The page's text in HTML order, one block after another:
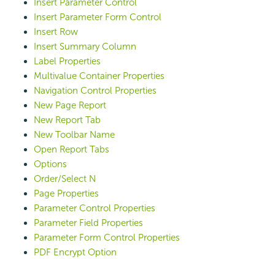
Insert Parameter Control
Insert Parameter Form Control
Insert Row
Insert Summary Column
Label Properties
Multivalue Container Properties
Navigation Control Properties
New Page Report
New Report Tab
New Toolbar Name
Open Report Tabs
Options
Order/Select N
Page Properties
Parameter Control Properties
Parameter Field Properties
Parameter Form Control Properties
PDF Encrypt Option